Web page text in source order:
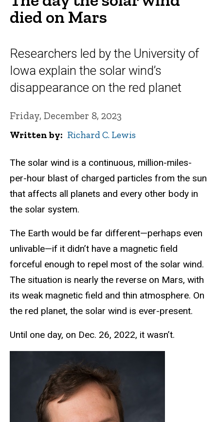
died on Mars
Researchers led by the University of
Iowa explain the solar wind’s
disappearance on the red planet
Friday, December 8, 2023
Written by Richard C. Lewis
The solar wind is a continuous, million-miles-
per-hour blast of charged particles from the sun
that affects all planets and every other body in
the solar system.
The Earth would be far different—perhaps even
unlivable—if it didn’t have a magnetic field
forceful enough to repel most of the solar wind.
The situation is nearly the reverse on Mars, with
its weak magnetic field and thin atmosphere. On
the red planet, the solar wind is ever-present.
Until one day, on Dec. 26, 2022, it wasn’t.